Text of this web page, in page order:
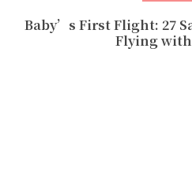
Baby’s First Flight: 27
Flying with